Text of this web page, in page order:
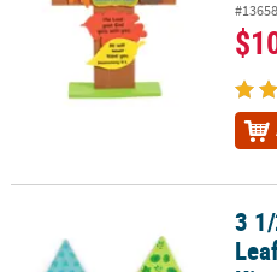
3 1/2" x 5 3/4" Multicolor Fall3